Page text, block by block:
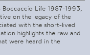
Boccaccio Life 1987-1993,
on the legacy of the
with the short-lived
highlights the raw and
were heard in the